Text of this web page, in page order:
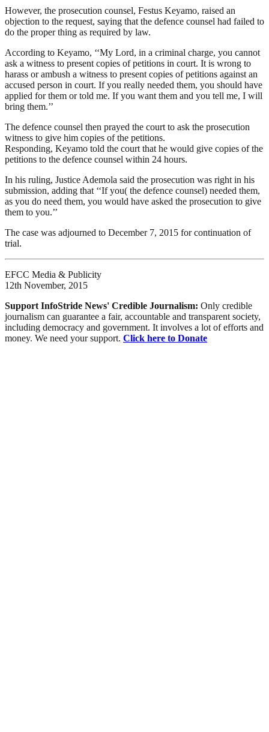
However, the prosecution counsel, Festus Keyamo, raised an
objection to the request, saying that the defence counsel had failed to
do the proper thing as required by law.
According to Keyamo, ‘‘My Lord, in a criminal charge, you cannot
ask a witness to present copies of petitions in court. It is wrong to
harass or ambush a witness to present copies of petitions against an
accused person in court. If you really needed them, you should have
applied for them or told me. If you want them and you tell me, I will
bring them.’’
The defence counsel then prayed the court to ask the prosecution
witness to give him copies of the petitions.
Responding, Keyamo told the court that he would give copies of the
petitions to the defence counsel within 24 hours.
In his ruling, Justice Ademola said the prosecution was right in his
submission, adding that ‘‘If you( the defence counsel) needed them,
as you do need them, you would have asked the prosecution to give
them to you.’’
The case was adjourned to December 7, 2015 for continuation of
trial.
EFCC Media & Publicity
12th November, 2015
Support InfoStride News' Credible Journalism: Only credible
journalism can guarantee a fair, accountable and transparent society,
including democracy and government. It involves a lot of efforts and
money. We need your support. Click here to Donate